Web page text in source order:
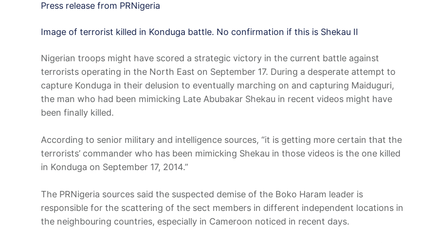
Press release from PRNigeria
Image of terrorist killed in Konduga battle. No confirmation if this is Shekau II
Nigerian troops might have scored a strategic victory in the current battle against
terrorists operating in the North East on September 17. During a desperate attempt to
capture Konduga in their delusion to eventually marching on and capturing Maiduguri,
the man who had been mimicking Late Abubakar Shekau in recent videos might have
been finally killed.
According to senior military and intelligence sources, “it is getting more certain that the
terrorists’ commander who has been mimicking Shekau in those videos is the one killed
in Konduga on September 17, 2014.”
The PRNigeria sources said the suspected demise of the Boko Haram leader is
responsible for the scattering of the sect members in different independent locations in
the neighbouring countries, especially in Cameroon noticed in recent days.